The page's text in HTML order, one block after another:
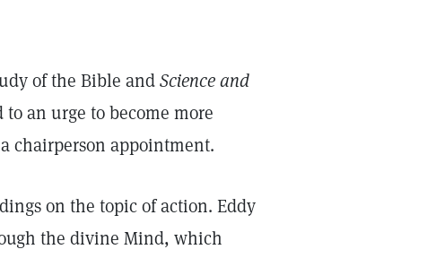
of the Bible andScience and
an urge to become more
chairperson appointment.
on the topic of action. Eddy
the divine Mind, which